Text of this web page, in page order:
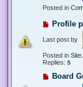
Posted in
Profile
Last post by
Posted in Site
Replies: 5
Board